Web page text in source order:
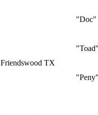
"Doc"
"Toad"
Friendswood TX
"Peny"